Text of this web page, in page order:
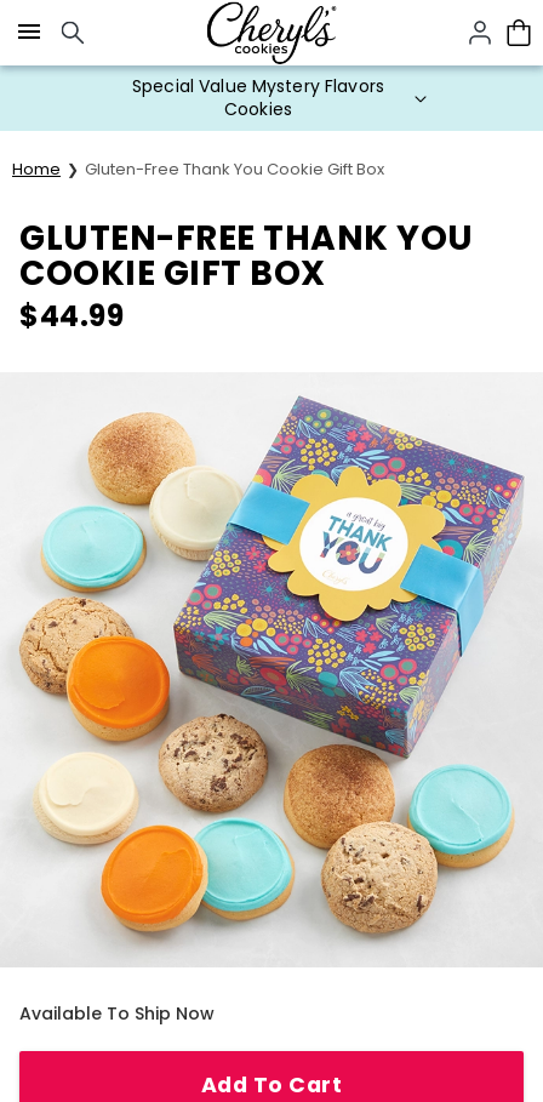
Click here to skip to main page content.
Special Value Mystery Flavors
Cookies
Home Gluten-Free Thank You Cookie Gift Box
GLUTEN-FREE THANK YOU
COOKIE GIFT BOX
$44.99
Available To Ship Now
Add To Cart